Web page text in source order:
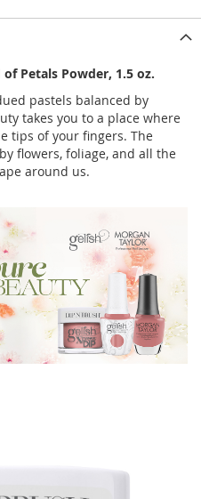
Petals Powder, 1.5 oz.
pastels balanced by
takes you to a place where
tips of your fingers. The
flowers, foliage, and all the
around us.